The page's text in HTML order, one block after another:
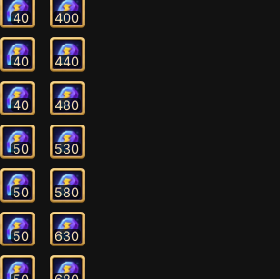
40 400
40 440
40 480
50 530
50 580
50 630